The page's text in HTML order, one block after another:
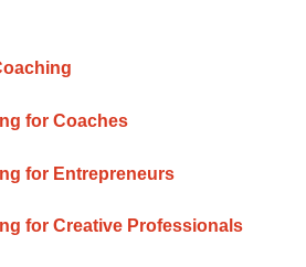
for Coaches
for Entrepreneurs
for Creative Professionals